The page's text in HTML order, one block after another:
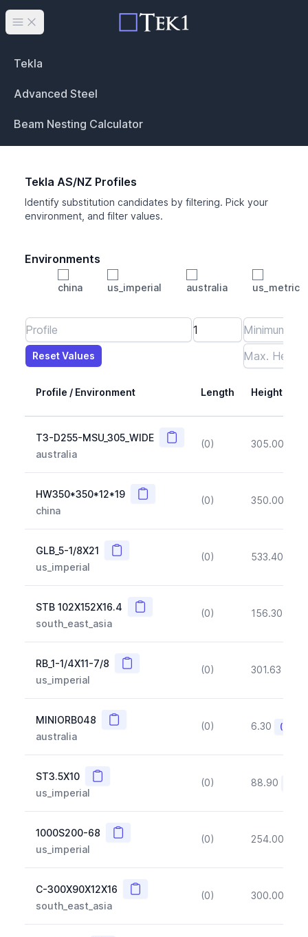
Open main menu
Tekla
Advanced Steel
Beam Nesting Calculator
Tekla AS/NZ Profiles
Identify substitution candidates by filtering. Pick your
environment, and filter values.
Environments
china us_imperial australia
us_metric
Length
Max Height
Max Width
Max CS Area
Max Ixx
Max Iyy
Reset Values
Reset Values
Profile / Environment Length Height
T3-D255-MSU_305_WIDE Copy
australia
(0) 305.00
HW350*350*12*19 Copy
china
(0) 350.00
GLB_5-1/8X21 Copy
us_imperial
(0) 533.40
STB 102X152X16.4 Copy
south_east_asia
(0) 156.30
RB_1-1/4X11-7/8 Copy
us_imperial
(0) 301.63
MINIORB048 Copy
australia
(0) 6.30
ST3.5X10 Copy
us_imperial
(0) 88.90
1000S200-68 Copy
us_imperial
(0) 254.00
C-300X90X12X16 Copy
south_east_asia
(0) 300.00